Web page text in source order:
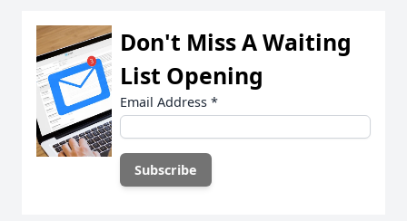
Don't Miss A Waiting
List Opening
Email Address *